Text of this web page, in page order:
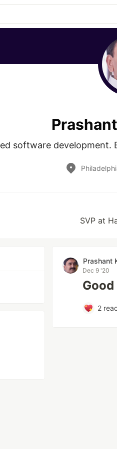
software development.
SVP at
Prashant
Dec 9 '20
2